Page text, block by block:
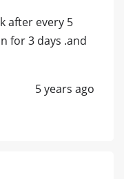
after every 5
for 3 days .and
5 years ago